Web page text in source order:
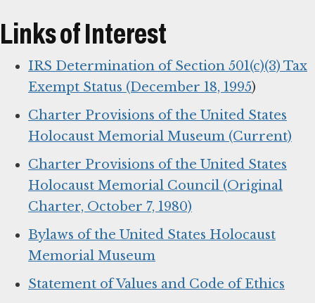
Links of Interest
IRS Determination of Section 501(c)(3) Tax
Exempt Status (December 18, 1995)
Charter Provisions of the United States
Holocaust Memorial Museum (Current)
Charter Provisions of the United States
Holocaust Memorial Council (Original
Charter, October 7, 1980)
Bylaws of the United States Holocaust
Memorial Museum
Statement of Values and Code of Ethics